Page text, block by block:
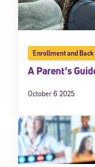
Enrollment and
A Parent’s
October 6 2025